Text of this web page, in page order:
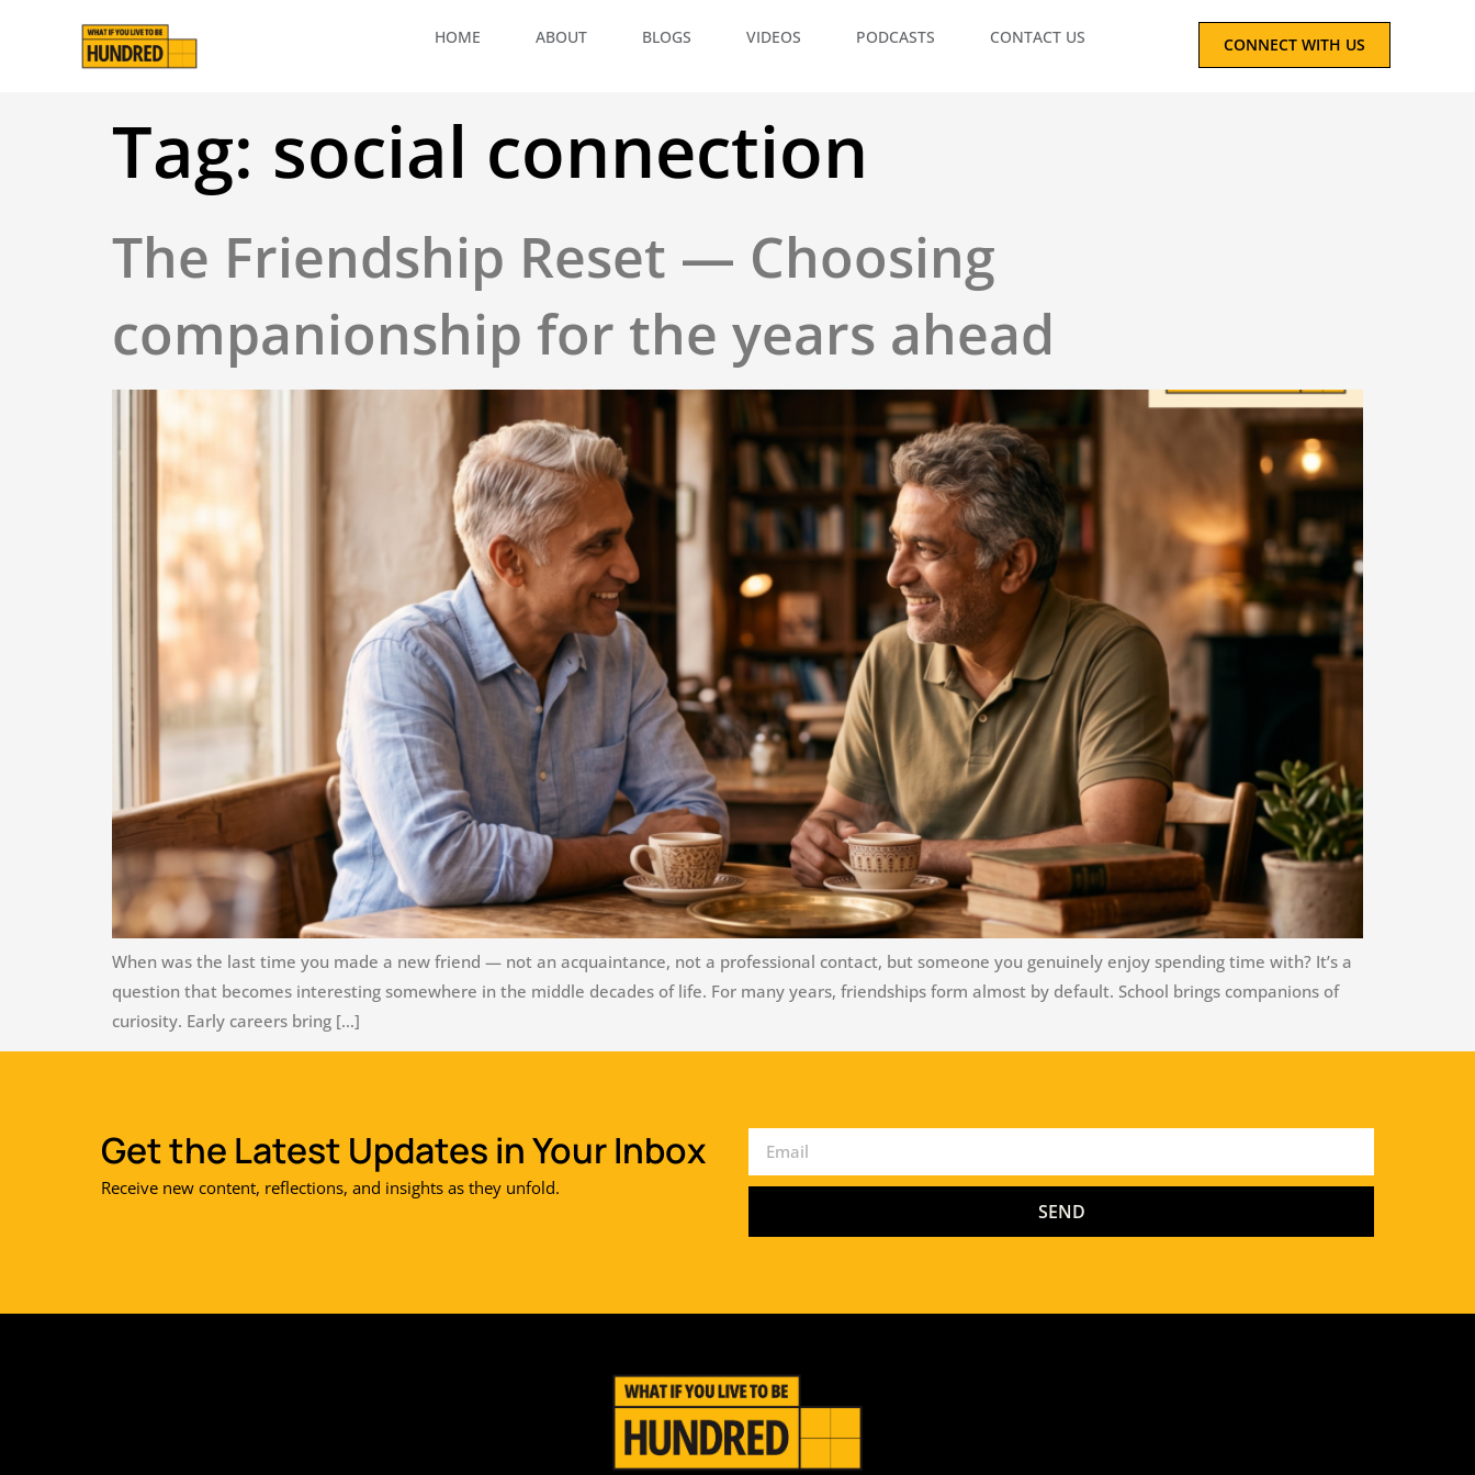
HOME ABOUT BLOGS VIDEOS PODCASTS CONTACT US CONNECT WITH US
Tag: social connection
The Friendship Reset — Choosing
companionship for the years ahead
When was the last time you made a new friend — not an acquaintance, not a professional contact, but someone you genuinely enjoy spending time with? It’s a
question that becomes interesting somewhere in the middle decades of life. For many years, friendships form almost by default. School brings companions of
curiosity. Early careers bring […]
Get the Latest Updates in Your Inbox
Receive new content, reflections, and insights as they unfold.
SEND